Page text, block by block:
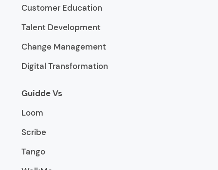
Customer Education
Talent Development
Change Management
Digital Transformation
Guidde Vs
Loom
Scribe
Tango